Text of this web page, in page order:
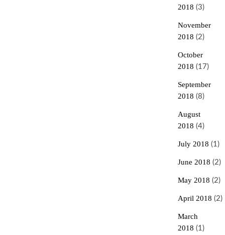
2018 (3)
November
2018 (2)
October
2018 (17)
September
2018 (8)
August
2018 (4)
July 2018 (1)
June 2018 (2)
May 2018 (2)
April 2018 (2)
March
2018 (1)